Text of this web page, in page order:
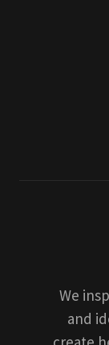
We
and